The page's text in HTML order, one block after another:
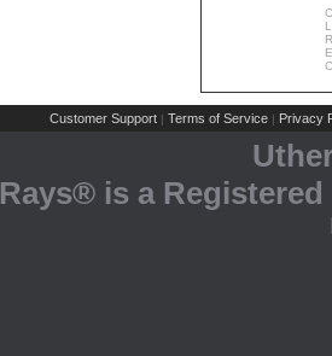
Customer Support | Terms of Service | Privacy
Rays® is a